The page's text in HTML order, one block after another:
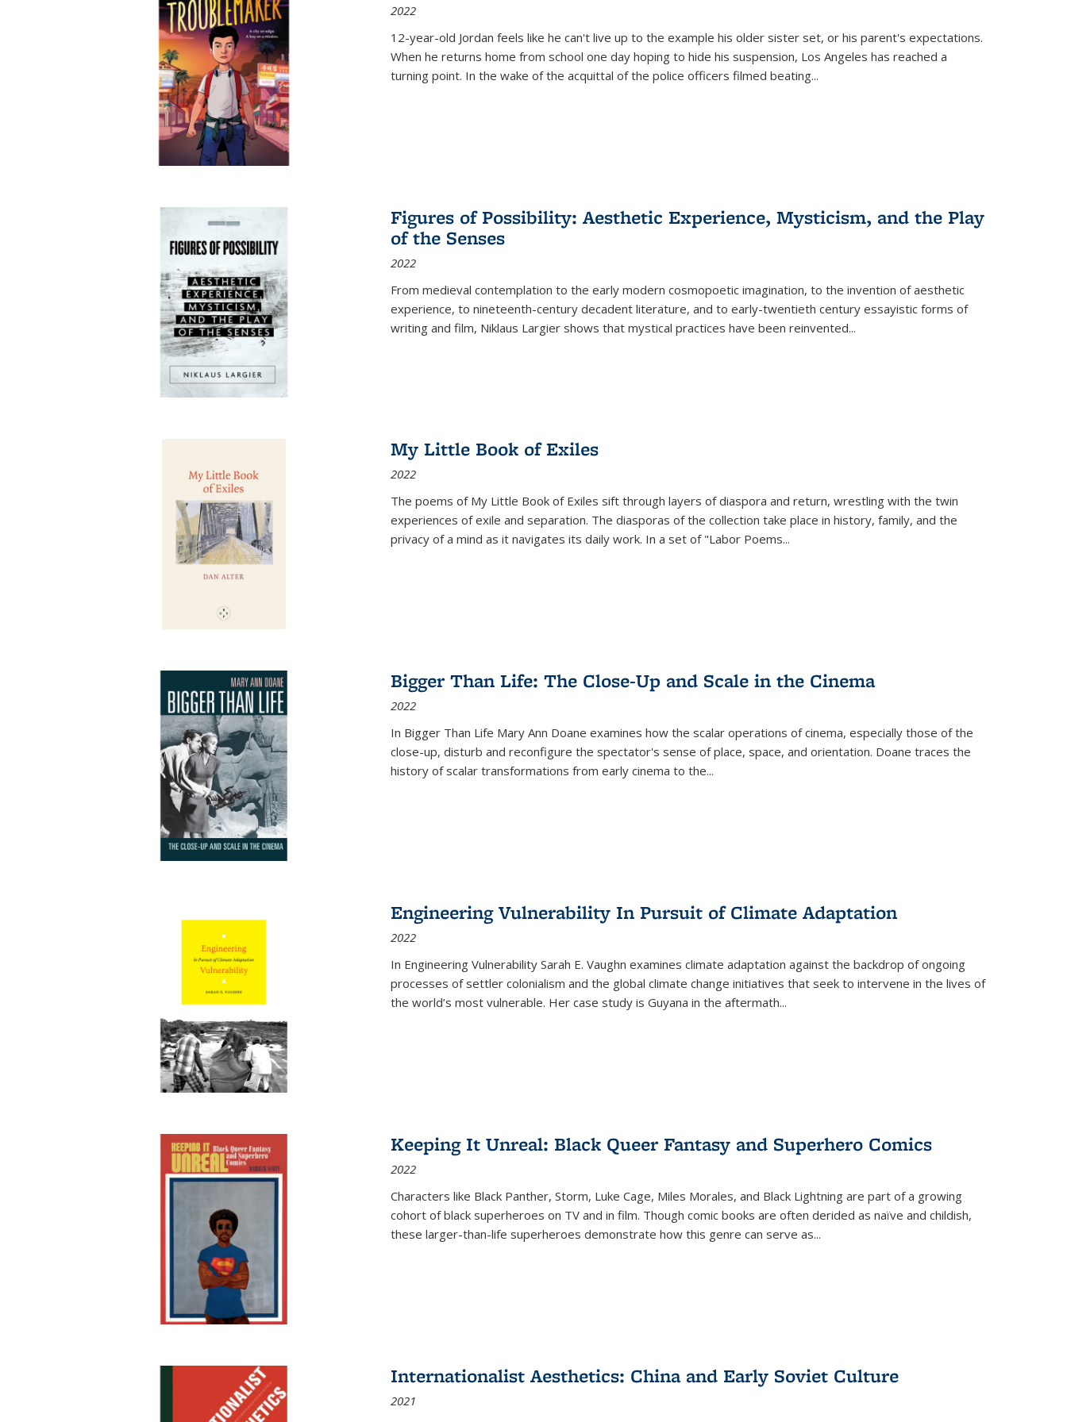
2022
12-year-old Jordan feels like he can't live up to the example his older sister set, or his parent's expectations.
When he returns home from school one day hoping to hide his suspension, Los Angeles has reached a
turning point. In the wake of the acquittal of the police officers filmed beating...
Figures of Possibility: Aesthetic Experience, Mysticism, and the Play
of the Senses
2022
From medieval contemplation to the early modern cosmopoetic imagination, to the invention of aesthetic
experience, to nineteenth-century decadent literature, and to early-twentieth century essayistic forms of
writing and film, Niklaus Largier shows that mystical practices have been reinvented...
My Little Book of Exiles
2022
The poems of My Little Book of Exiles sift through layers of diaspora and return, wrestling with the twin
experiences of exile and separation. The diasporas of the collection take place in history, family, and the
privacy of a mind as it navigates its daily work. In a set of "Labor Poems...
Bigger Than Life: The Close-Up and Scale in the Cinema
2022
In Bigger Than Life Mary Ann Doane examines how the scalar operations of cinema, especially those of the
close-up, disturb and reconfigure the spectator's sense of place, space, and orientation. Doane traces the
history of scalar transformations from early cinema to the...
Engineering Vulnerability In Pursuit of Climate Adaptation
2022
In Engineering Vulnerability Sarah E. Vaughn examines climate adaptation against the backdrop of ongoing
processes of settler colonialism and the global climate change initiatives that seek to intervene in the lives of
the world’s most vulnerable. Her case study is Guyana in the aftermath...
Keeping It Unreal: Black Queer Fantasy and Superhero Comics
2022
Characters like Black Panther, Storm, Luke Cage, Miles Morales, and Black Lightning are part of a growing
cohort of black superheroes on TV and in film. Though comic books are often derided as naïve and childish,
these larger-than-life superheroes demonstrate how this genre can serve as...
Internationalist Aesthetics: China and Early Soviet Culture
2021